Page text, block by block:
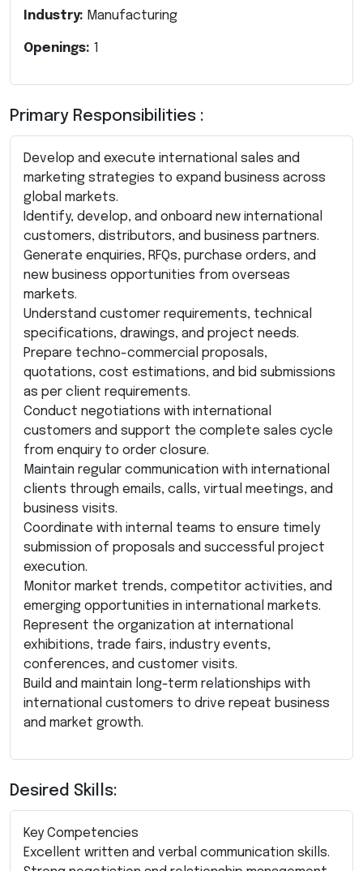
Industry: Manufacturing
Openings: 1
Primary Responsibilities :
Develop and execute international sales and
marketing strategies to expand business across
global markets.
Identify, develop, and onboard new international
customers, distributors, and business partners.
Generate enquiries, RFQs, purchase orders, and
new business opportunities from overseas
markets.
Understand customer requirements, technical
specifications, drawings, and project needs.
Prepare techno-commercial proposals,
quotations, cost estimations, and bid submissions
as per client requirements.
Conduct negotiations with international
customers and support the complete sales cycle
from enquiry to order closure.
Maintain regular communication with international
clients through emails, calls, virtual meetings, and
business visits.
Coordinate with internal teams to ensure timely
submission of proposals and successful project
execution.
Monitor market trends, competitor activities, and
emerging opportunities in international markets.
Represent the organization at international
exhibitions, trade fairs, industry events,
conferences, and customer visits.
Build and maintain long-term relationships with
international customers to drive repeat business
and market growth.
Desired Skills:
Key Competencies
Excellent written and verbal communication skills.